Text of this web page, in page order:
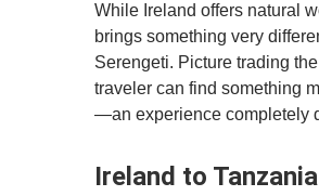
While Ireland offers natural
brings something very
Serengeti. Picture trading
traveler can find something
—an experience completely
Ireland to